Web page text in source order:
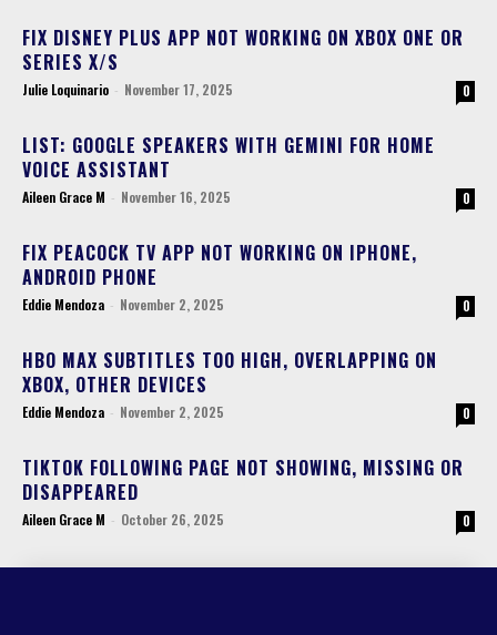
FIX DISNEY PLUS APP NOT WORKING ON XBOX ONE OR
SERIES X/S
Julie Loquinario - November 17, 2025 0
LIST: GOOGLE SPEAKERS WITH GEMINI FOR HOME
VOICE ASSISTANT
Aileen Grace M - November 16, 2025 0
FIX PEACOCK TV APP NOT WORKING ON IPHONE,
ANDROID PHONE
Eddie Mendoza - November 2, 2025 0
HBO MAX SUBTITLES TOO HIGH, OVERLAPPING ON
XBOX, OTHER DEVICES
Eddie Mendoza - November 2, 2025 0
TIKTOK FOLLOWING PAGE NOT SHOWING, MISSING OR
DISAPPEARED
Aileen Grace M - October 26, 2025 0